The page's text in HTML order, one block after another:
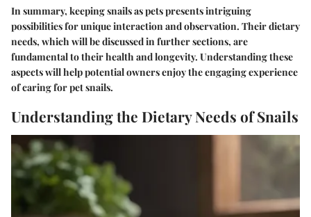
In summary, keeping snails as pets presents intriguing
possibilities for unique interaction and observation. Their dietary
needs, which will be discussed in further sections, are
fundamental to their health and longevity. Understanding these
aspects will help potential owners enjoy the engaging experience
of caring for pet snails.
Understanding the Dietary Needs of Snails